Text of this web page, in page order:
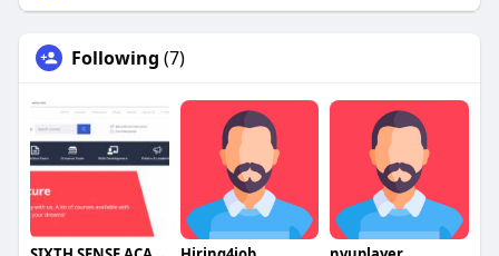
Following (7)